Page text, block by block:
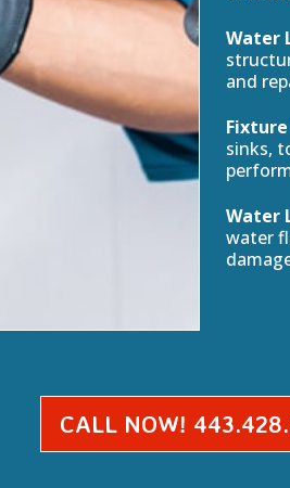
Water
and
sinks,
Water
water
CALL NOW!